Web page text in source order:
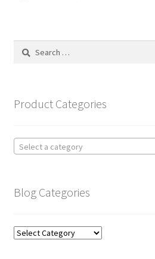
Search
Product Categories
Select a category
Blog Categories
Blog